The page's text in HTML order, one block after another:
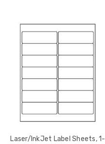
Laser/InkJet Label Sheets, 1-